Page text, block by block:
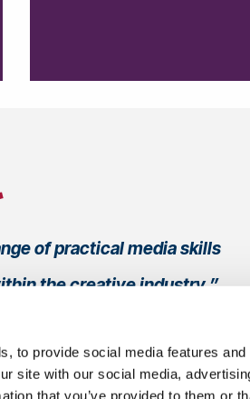
to provide social media features
site with our social media,
that you’ve provided to them or
of practical media skills
the creative industry
BSc (Hons)